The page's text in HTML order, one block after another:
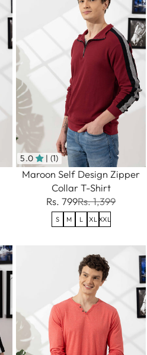
5.0 | (1)
Maroon Self Design Zipper
Collar T-Shirt
Rs. 799Rs. 1,399
S M L XL XXL